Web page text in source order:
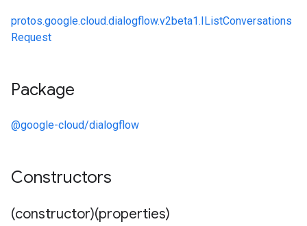
protos.google.cloud.dialogflow.v2beta1.IListConversations
Request
Package
@google-cloud/dialogflow
Constructors
(constructor)(properties)